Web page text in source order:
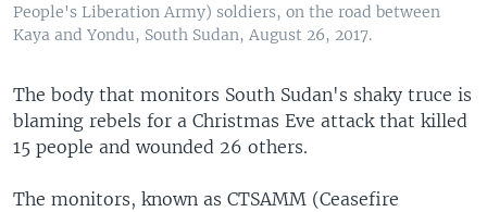
People's Liberation Army) soldiers, on the road between
Kaya and Yondu, South Sudan, August 26, 2017.
The body that monitors South Sudan's shaky truce is
blaming rebels for a Christmas Eve attack that killed
15 people and wounded 26 others.
The monitors, known as CTSAMM (Ceasefire